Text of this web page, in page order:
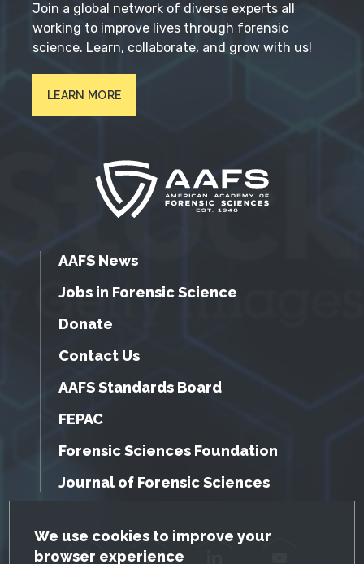
GDPR Cookie Notice
We use cookies to improve your
browser experience
Join a global network of diverse experts all
working to improve lives through forensic
science. Learn, collaborate, and grow with us!
LEARN MORE
AAFS News
Jobs in Forensic Science
Donate
Contact Us
AAFS Standards Board
FEPAC
Forensic Sciences Foundation
Journal of Forensic Sciences